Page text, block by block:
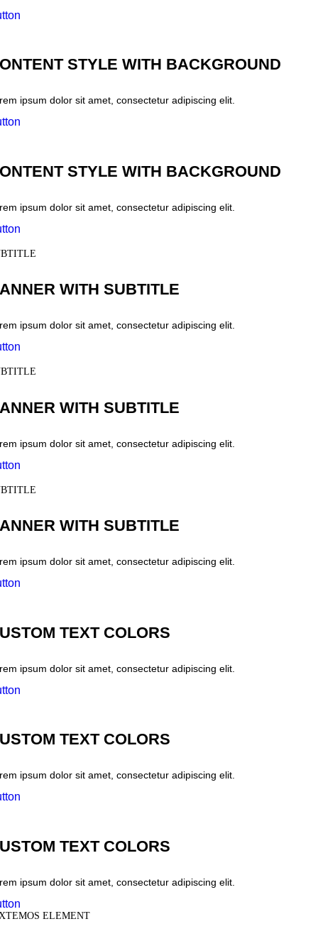
STYLE WITH BACKGROUND
ipsum dolor sit amet, consectetur adipiscing elit.
STYLE WITH BACKGROUND
ipsum dolor sit amet, consectetur adipiscing elit.
WITH SUBTITLE
ipsum dolor sit amet, consectetur adipiscing elit.
WITH SUBTITLE
ipsum dolor sit amet, consectetur adipiscing elit.
WITH SUBTITLE
ipsum dolor sit amet, consectetur adipiscing elit.
TEXT COLORS
ipsum dolor sit amet, consectetur adipiscing elit.
TEXT COLORS
ipsum dolor sit amet, consectetur adipiscing elit.
TEXT COLORS
ipsum dolor sit amet, consectetur adipiscing elit.
ELEMENT